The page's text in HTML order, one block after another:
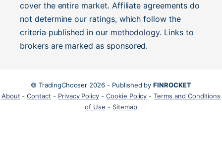
cover the entire market. Affiliate agreements do
not determine our ratings, which follow the
criteria published in our methodology. Links to
brokers are marked as sponsored.
© TradingChooser 2026 - Published byFINROCKET
About -Contact - Privacy Policy -Cookie Policy -Terms and Conditions
of Use - Sitemap